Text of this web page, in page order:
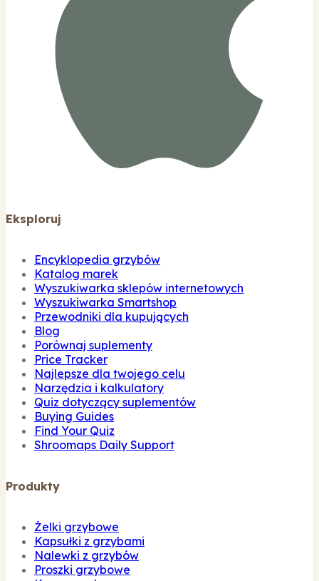
Eksploruj
Encyklopedia grzybów
Katalog marek
Wyszukiwarka sklepów internetowych
Wyszukiwarka Smartshop
Przewodniki dla kupujących
Blog
Porównaj suplementy
Price Tracker
Najlepsze dla twojego celu
Narzędzia i kalkulatory
Quiz dotyczący suplementów
Buying Guides
Find Your Quiz
Shroomaps Daily Support
Produkty
Żelki grzybowe
Kapsułki z grzybami
Nalewki z grzybów
Proszki grzybowe